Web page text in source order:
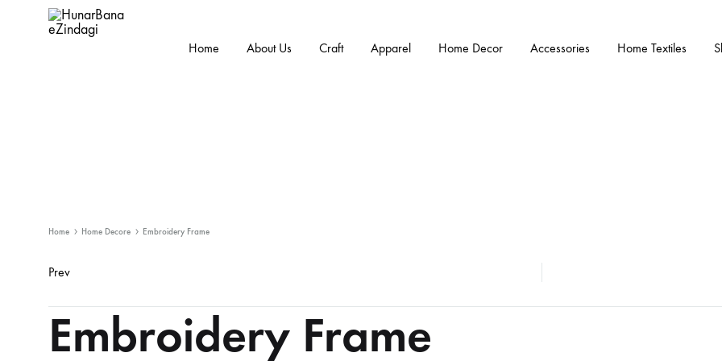
the
Handicraft
Home About Us Craft Apparel Home Decor Accessories Home Textiles
Home Home Decore Embroidery Frame
Product
navigation
Prev
Embroidery Frame